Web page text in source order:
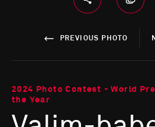
PREVIOUS PHOTO
2024 Photo Contest - World
the Year